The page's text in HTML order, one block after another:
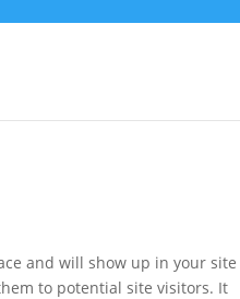
and will show up in your site
to potential site visitors. It